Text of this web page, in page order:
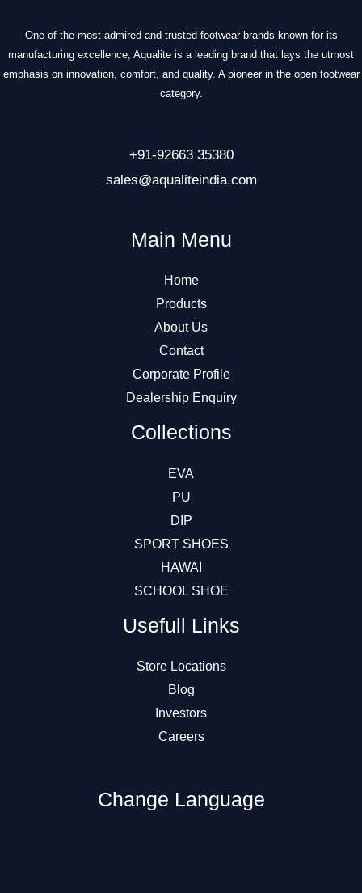
One of the most admired and trusted footwear brands known for its
manufacturing excellence, Aqualite is a leading brand that lays the utmost
emphasis on innovation, comfort, and quality. A pioneer in the open footwear
category.
+91-92663 35380
sales@aqualiteindia.com
Main Menu
Home
Products
About Us
Contact
Corporate Profile
Dealership Enquiry
Collections
EVA
PU
DIP
SPORT SHOES
HAWAI
SCHOOL SHOE
Usefull Links
Store Locations
Blog
Investors
Careers
Change Language